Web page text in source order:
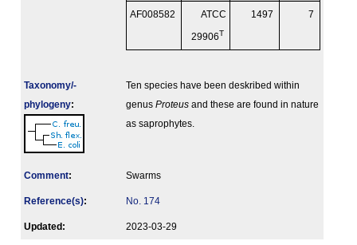
AF008582 ATCC
29906T
1497 7
Taxonomy/­
phylogeny:
Ten species have been deskribed within
genus Proteus and these are found in nature
as saprophytes.
Comment: Swarms
Reference(s): No. 174
Updated: 2023-03-29